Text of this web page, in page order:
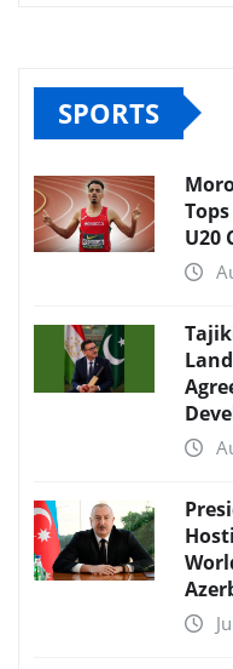
SPORTS
U20